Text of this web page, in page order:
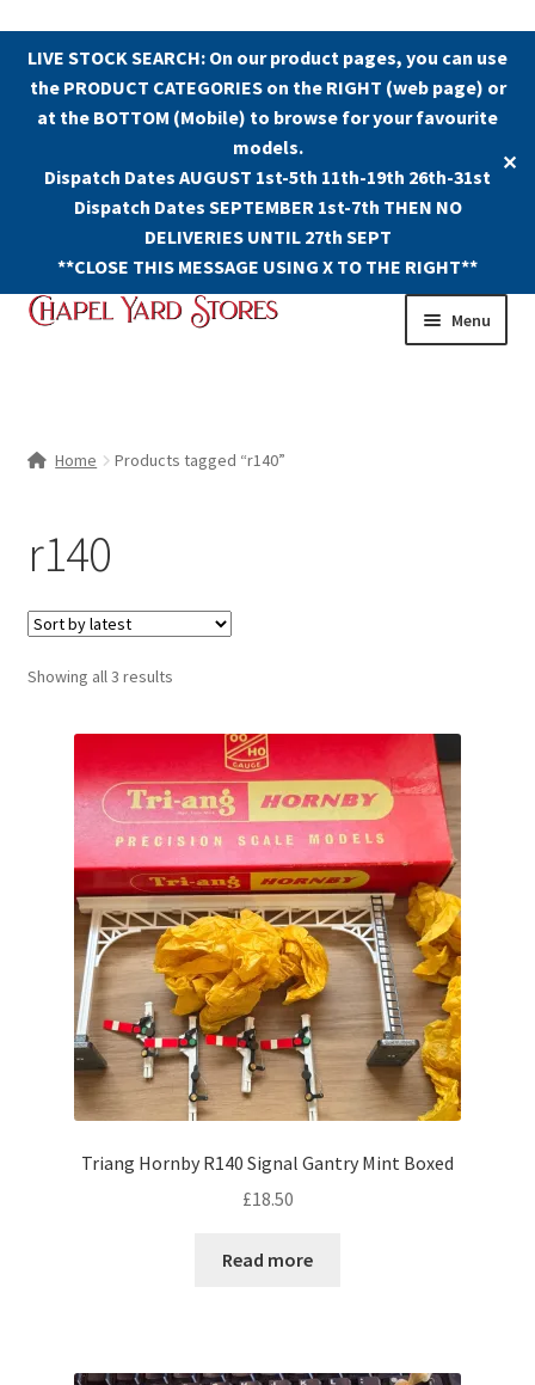
LIVE STOCK SEARCH: On our product pages, you can use
the PRODUCT CATEGORIES on the RIGHT (web page) or
at the BOTTOM (Mobile) to browse for your favourite
models.
Dispatch Dates AUGUST 1st-5th 11th-19th 26th-31st
Dispatch Dates SEPTEMBER 1st-7th THEN NO
DELIVERIES UNTIL 27th SEPT
**CLOSE THIS MESSAGE USING X TO THE RIGHT**
✕
Skip
Skip
Menu
Home Products tagged “r140”
r140
Showing all 3 resultsSorted
Triang Hornby R140 Signal Gantry Mint Boxed
£18.50
Read more